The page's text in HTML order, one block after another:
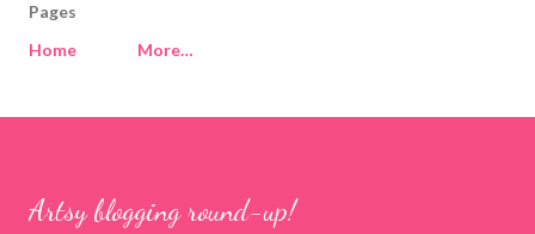
Pages
Home
More…
Artsy blogging round-up!